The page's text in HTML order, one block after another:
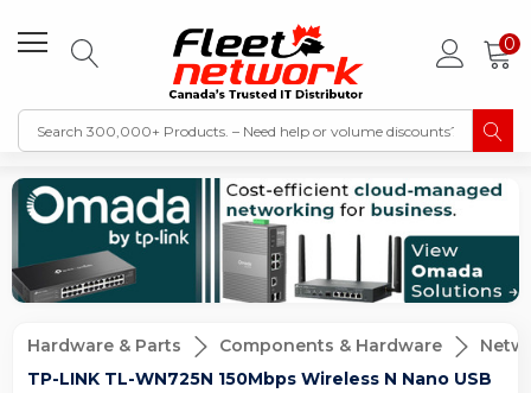
0
Hardware & Parts Components & Hardware
TP-LINK TL-WN725N 150Mbps Wireless N Nano USB